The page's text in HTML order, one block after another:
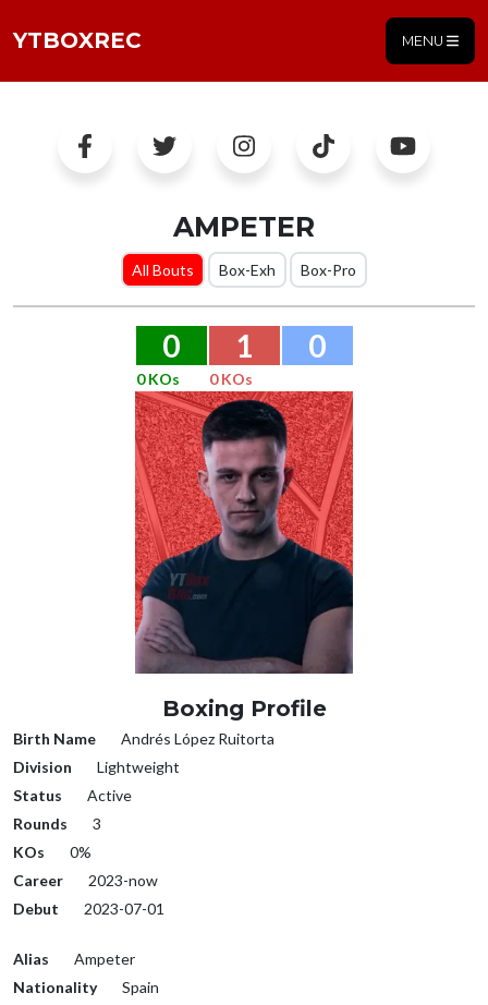
YTBOXREC MENU
AMPETER
All Bouts Box-Exh Box-Pro
0 1 0
0 KOs 0 KOs
Boxing Profile
Birth Name
Andrés López Ruitorta
Division
Lightweight
Status
Active
Rounds
3
KOs
0%
Career
2023-now
Debut
2023-07-01
Alias
Ampeter
Nationality
Spain